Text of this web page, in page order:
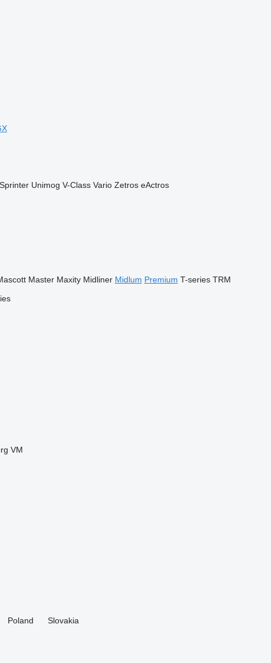
Sprinter Unimog V-Class Vario Zetros eActros
Master Maxity Midliner Midlum Premium T-series TRM
VM
Poland
Slovakia